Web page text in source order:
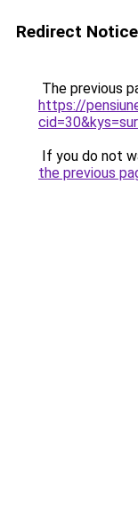
Redirect Notice
The previous
https://
If you do not
the previous